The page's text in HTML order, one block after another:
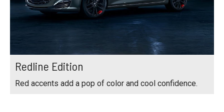
Redline Edition
Red accents add a pop of color and cool confidence.